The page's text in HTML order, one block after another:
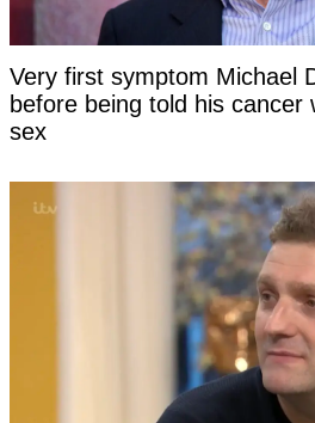
Very first symptom Michael
before being told his cancer
sex